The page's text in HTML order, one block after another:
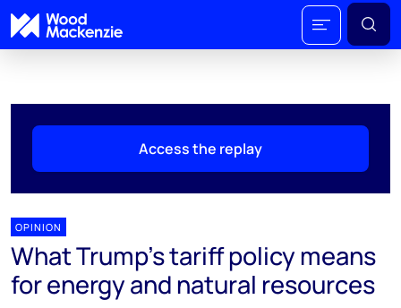
Access the replay
OPINION
What Trump's tariff policy means
for energy and natural resources